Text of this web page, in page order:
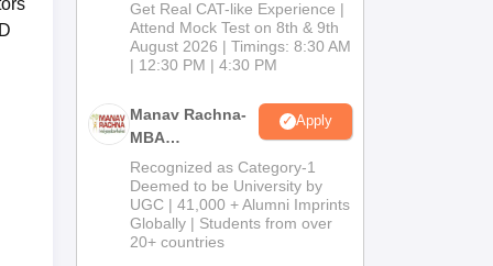
Get Real CAT-like Experience |
Attend Mock Test on 8th & 9th
August 2026 | Timings: 8:30 AM
| 12:30 PM | 4:30 PM
Manav Rachna-
MBA
Admissions
2026
Apply
Recognized as Category-1
Deemed to be University by
UGC | 41,000 + Alumni Imprints
Globally | Students from over
20+ countries